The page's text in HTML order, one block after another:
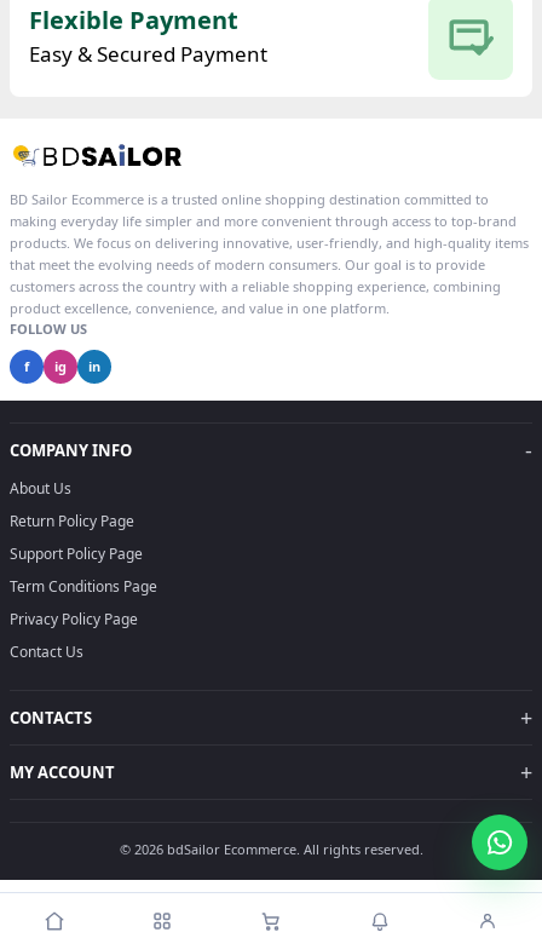
Flexible Payment
Easy & Secured Payment
BD Sailor Ecommerce is a trusted online shopping destination committed to
making everyday life simpler and more convenient through access to top-brand
products. We focus on delivering innovative, user-friendly, and high-quality items
that meet the evolving needs of modern consumers. Our goal is to provide
customers across the country with a reliable shopping experience, combining
product excellence, convenience, and value in one platform.
FOLLOW US
f ig in
COMPANY INFO -
About Us
Return Policy Page
Support Policy Page
Term Conditions Page
Privacy Policy Page
Contact Us
CONTACTS +
MY ACCOUNT +
© 2026 bdSailor Ecommerce. All rights reserved.